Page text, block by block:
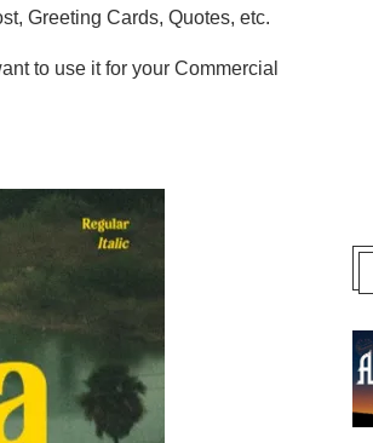
Greeting Cards, Quotes, etc.
to use it for your Commercial